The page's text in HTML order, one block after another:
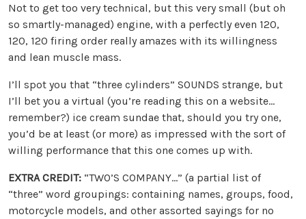
Not to get too very technical, but this very small (but oh
so smartly-managed) engine, with a perfectly even 120,
120, 120 firing order really amazes with its willingness
and lean muscle mass.
I’ll spot you that “three cylinders” SOUNDS strange, but
I’ll bet you a virtual (you’re reading this on a website…
remember?) ice cream sundae that, should you try one,
you’d be at least (or more) as impressed with the sort of
willing performance that this one comes up with.
EXTRA CREDIT: “TWO’S COMPANY…” (a partial list of
“three” word groupings: containing names, groups, food,
motorcycle models, and other assorted sayings for no